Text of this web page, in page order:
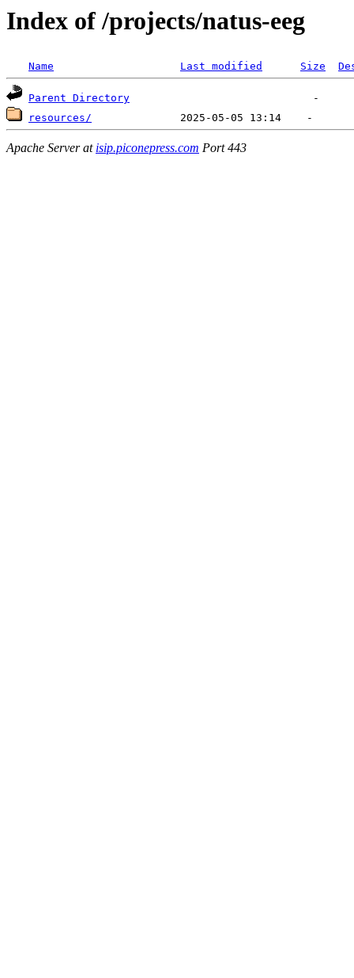
Index of /projects/natus-eeg
Name Last modified Size
Parent Directory
resources/
Apache Server at isip.piconepress.com Port 443